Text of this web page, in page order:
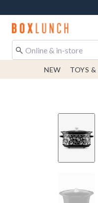
Redirect to Boxlunch
NEW TOYS